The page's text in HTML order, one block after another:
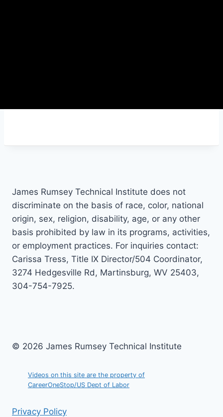
James Rumsey Technical Institute does not
discriminate on the basis of race, color, national
origin, sex, religion, disability, age, or any other
basis prohibited by law in its programs, activities,
or employment practices. For inquiries contact:
Carissa Tress, Title IX Director/504 Coordinator,
3274 Hedgesville Rd, Martinsburg, WV 25403,
304-754-7925.
© 2026 James Rumsey Technical Institute
Videos on this site are the property of
CareerOneStop/US Dept of Labor
Privacy Policy